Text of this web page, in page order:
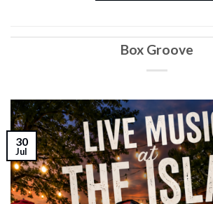
Box Groove
30
Jul